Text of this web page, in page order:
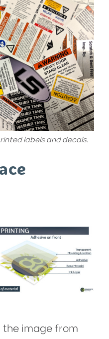
labels and decals.
image from